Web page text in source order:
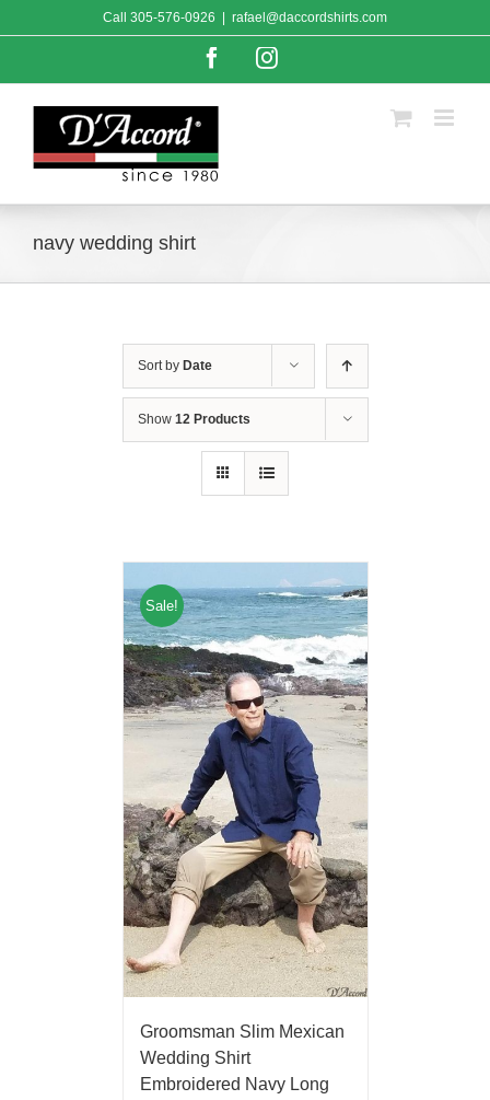
to
Call 305-576-0926 rafael@daccordshirts.com
FacebookInstagram
navy wedding shirt
Sort by Date
Show 12 Products
Sale!
Groomsman Slim Mexican
Wedding Shirt
Embroidered Navy Long